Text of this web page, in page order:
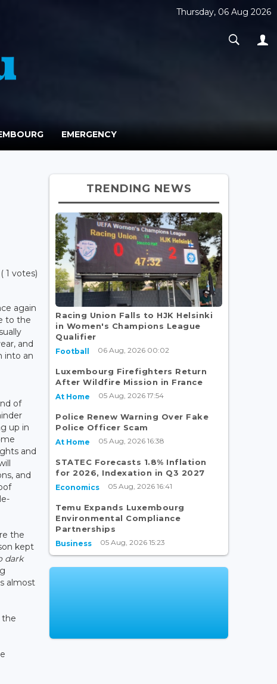
Thursday, 06 Aug 2026
EMERGENCY
( 1 votes)
again
to the
and
into an
of
up in
and
and
the
kept
dark
almost
the
TRENDING NEWS
Racing Union Falls to HJK Helsinki
in Women's Champions League
Qualifier
Football 06 Aug, 2026 00:02
Luxembourg Firefighters Return
After Wildfire Mission in France
At Home 05 Aug, 2026 17:54
Police Renew Warning Over Fake
Police Officer Scam
At Home 05 Aug, 2026 16:38
STATEC Forecasts 1.8% Inflation
for 2026, Indexation in Q3 2027
Economics 05 Aug, 2026 16:41
Temu Expands Luxembourg
Environmental Compliance
Partnerships
Business 05 Aug, 2026 15:23